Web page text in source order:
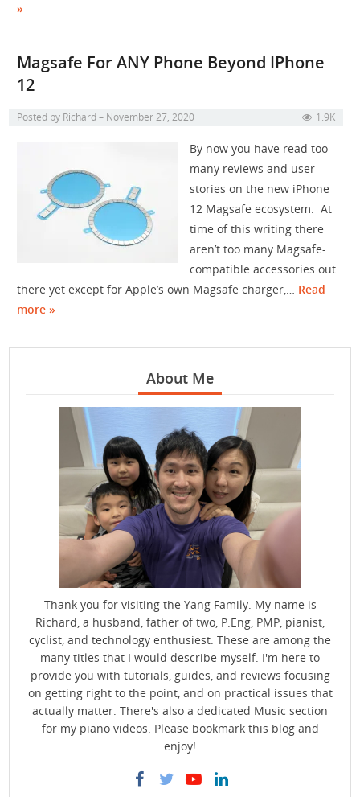
»
Magsafe For ANY Phone Beyond IPhone
12
Posted by Richard November 27, 2020 1.9K
By now you have read too
many reviews and user
stories on the new iPhone
12 Magsafe ecosystem. At
time of this writing there
aren’t too many Magsafe-
compatible accessories out
there yet except for Apple’s own Magsafe charger,… Read
more »
About Me
Thank you for visiting the Yang Family. My name is
Richard, a husband, father of two, P.Eng, PMP, pianist,
cyclist, and technology enthusiest. These are among the
many titles that I would describe myself. I'm here to
provide you with tutorials, guides, and reviews focusing
on getting right to the point, and on practical issues that
actually matter. There's also a dedicated Music section
for my piano videos. Please bookmark this blog and
enjoy!